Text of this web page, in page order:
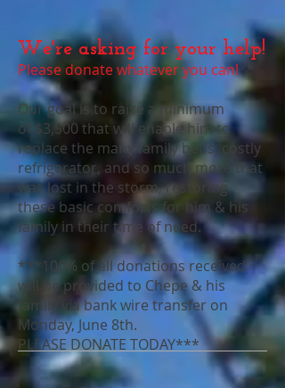
We're asking for your help!
Please donate whatever you can!
Our goal is to raise a minimum
of $3,500 that will enable him to
replace the many family beds, costly
refrigerator, and so much more that
was lost in the storm, restoring
these basic comforts for him & his
family in their time of need.
***100% of all donations received
will be provided to Chepe & his
family via bank wire transfer on
Monday, June 8th.
PLEASE DONATE TODAY***